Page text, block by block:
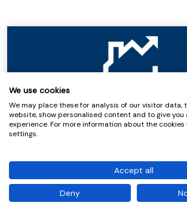
Quarterly Benchmarking
View
We use cookies
We may place these for analysis of our visitor data,
website, show personalised content and to give
experience. For more information about the cookies
settings.
Accept all
Deny